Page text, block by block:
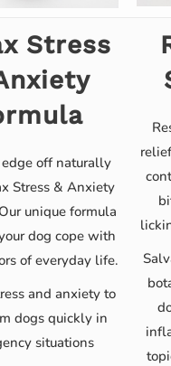
Stress
off naturally
Stress & Anxiety
unique formula
dog cope with
of everyday life.
and anxiety to
dogs quickly in
situations